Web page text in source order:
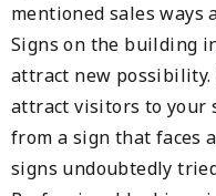
mentioned sales ways
Signs on the building
attract new possibility.
attract visitors to your
from a sign that faces
signs undoubtedly